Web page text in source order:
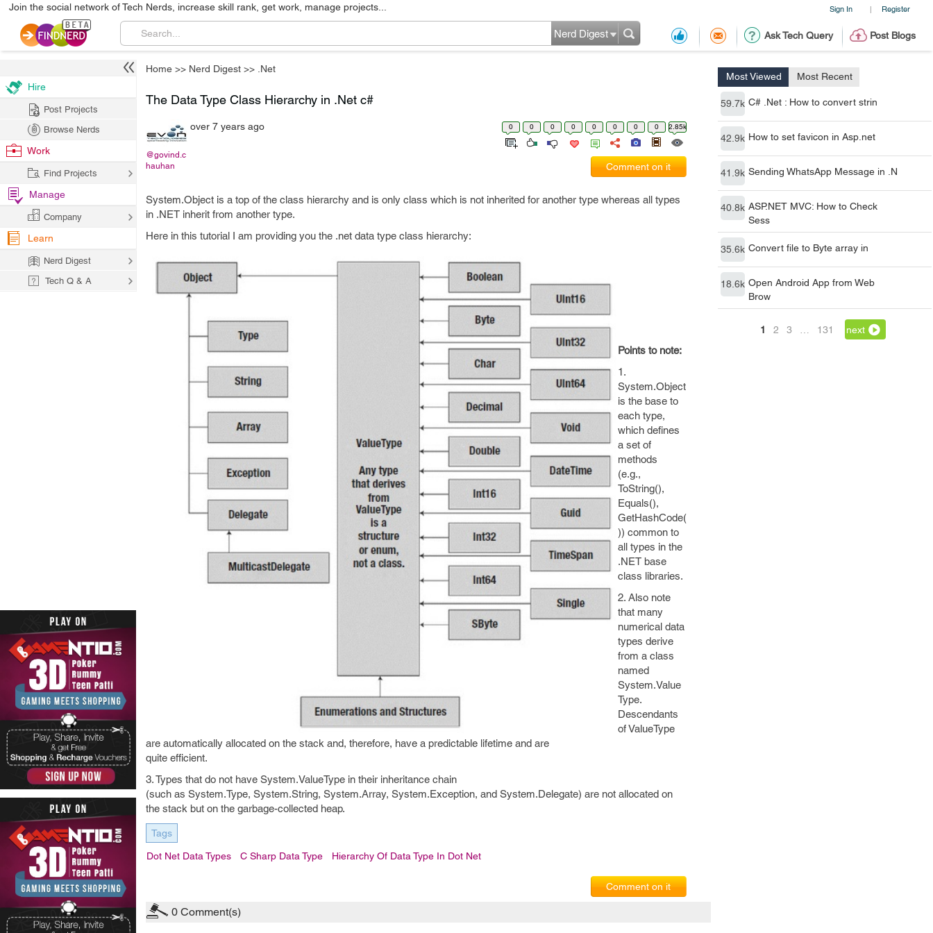
Sign In | Register
Join the social network of Tech Nerds, increase skill rank, get work, manage projects...
Ask Tech Query Post Blogs
Nerd Digest
Home >> Nerd Digest >> .Net
Most Viewed Most Recent
59.7k C# .Net : How to convert strin
42.9k How to set favicon in Asp.net
41.9k Sending WhatsApp Message in .N
40.8k ASP.NET MVC: How to Check
Sess
35.6k Convert file to Byte array in
18.6k Open Android App from Web
Brow
1 2 3 131 next
The Data Type Class Hierarchy in .Net c#
@govind.c
hauhan
over 7 years ago 0 0 0 0 0 0 0 0 2.85k
Comment on it
System.Object is a top of the class hierarchy and is only class which is not inherited for another type whereas all types
in .NET inherit from another type.
Here in this tutorial I am providing you the .net data type class hierarchy:
Points to note:
1.
System.Object
is the base to
each type,
which defines
a set of
methods
(e.g.,
ToString(),
Equals(),
GetHashCode(
)) common to
all types in the
.NET base
class libraries.
2. Also note
that many
numerical data
types derive
from a class
named
System.Value
Type.
Descendants
of ValueType
are automatically allocated on the stack and, therefore, have a predictable lifetime and are
quite efficient.
3. Types that do not have System.ValueType in their inheritance chain
(such as System.Type, System.String, System.Array, System.Exception, and System.Delegate) are not allocated on
the stack but on the garbage-collected heap.
Tags
Dot Net Data Types C Sharp Data Type Hierarchy Of Data Type In Dot Net
Comment on it
0 Comment(s)
Hire
Post Projects
Browse Nerds
Work
Find Projects
Manage
Company
Learn
Nerd Digest
Tech Q & A